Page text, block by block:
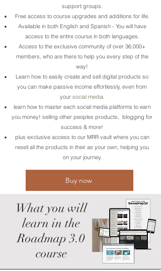
support groups.
Free access to course upgrades and additions for life.
Available in both English and Spanish - You will have
access to the entire course in both languages.
Access to the exclusive community of over 36,000+
members, who are there to help you every step of the
way!
Learn how to easily create and sell digital products so
you can make passive income effortlessly, even from
your social media.
learn how to master each social media platforms to earn
you money! selling other peoples products, blogging for
success & more!
plus exclusive access to our MRR vault where you can
resell all the products in their as your own, helping you
on your journey.
Buy now
What you will
learn in the
Roadmap 3.0
course